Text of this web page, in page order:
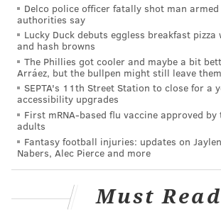
Grizzlies were 20th in the NBA in
year, but they had the 12th-best
Because they play at an extremely
to muck the game up on both sides,
average at using the possessions they
Offensive rating answers the question,
every team fare if they received the
number of possessions (100)?”
Weighted Runs Created Plus
tougher to spell out in layman’s terms
a non-expert), but here it goes.
Delco police officer fatally shot man
authorities say
Lucky Duck debuts eggless breakfast
and hash browns
The Phillies got cooler and maybe a bit
Arráez, but the bullpen might still leave
SEPTA's 11th Street Station to close for a
accessibility upgrades
First mRNA-based flu vaccine approved
adults
Fantasy football injuries: updates on
Nabers, Alec Pierce and more
Must Read